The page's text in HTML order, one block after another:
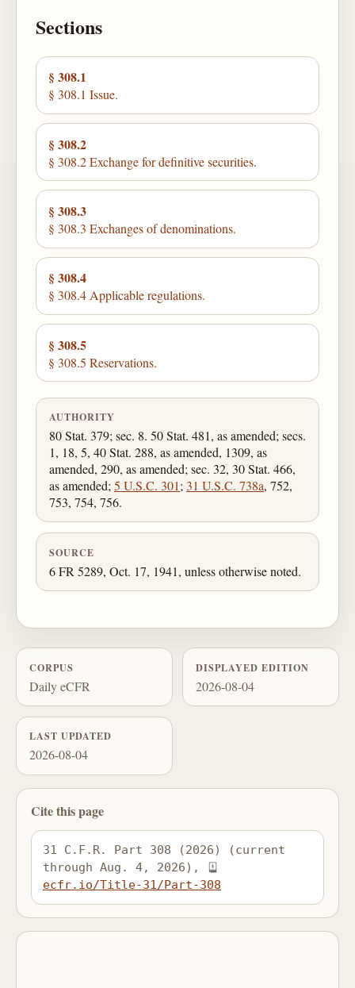
Sections
§ 308.1
§ 308.1 Issue.
§ 308.2
§ 308.2 Exchange for definitive securities.
§ 308.3
§ 308.3 Exchanges of denominations.
§ 308.4
§ 308.4 Applicable regulations.
§ 308.5
§ 308.5 Reservations.
AUTHORITY
80 Stat. 379; sec. 8. 50 Stat. 481, as amended; secs.
1, 18, 5, 40 Stat. 288, as amended, 1309, as
amended, 290, as amended; sec. 32, 30 Stat. 466,
as amended; 5 U.S.C. 301; 31 U.S.C. 738a, 752,
753, 754, 756.
SOURCE
6 FR 5289, Oct. 17, 1941, unless otherwise noted.
CORPUS
Daily eCFR
DISPLAYED EDITION
2026-08-04
LAST UPDATED
2026-08-04
Cite this page
31 C.F.R. Part 308 (2026) (current
through Aug. 4, 2026),
ecfr.io/Title-31/Part-308